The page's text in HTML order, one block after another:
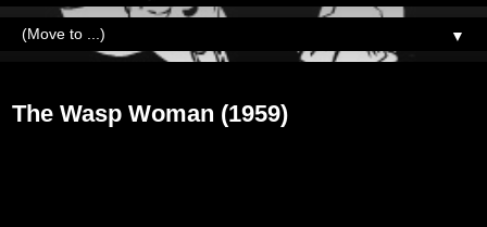
▼
The Wasp Woman (1959)